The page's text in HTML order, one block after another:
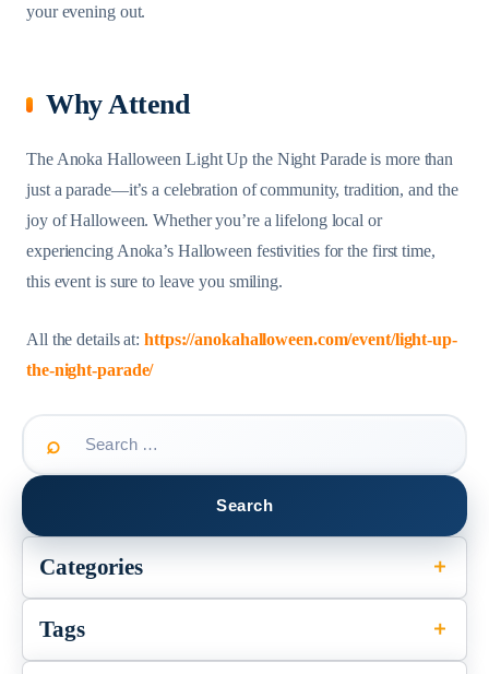
your evening out.
Why Attend
The Anoka Halloween Light Up the Night Parade is more than
just a parade—it’s a celebration of community, tradition, and the
joy of Halloween. Whether you’re a lifelong local or
experiencing Anoka’s Halloween festivities for the first time,
this event is sure to leave you smiling.
All the details at:https://anokahalloween.com/event/light-up-
the-night-parade/
Search
Categories
Tags